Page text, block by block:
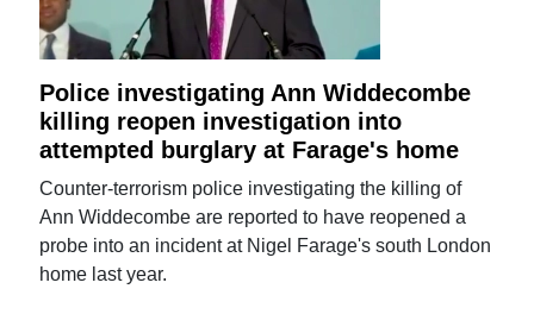
Police investigating Ann Widdecombe
killing reopen investigation into
attempted burglary at Farage's home
Counter-terrorism police investigating the killing of
Ann Widdecombe are reported to have reopened a
probe into an incident at Nigel Farage's south London
home last year.